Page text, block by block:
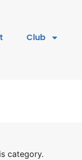
Club
category.